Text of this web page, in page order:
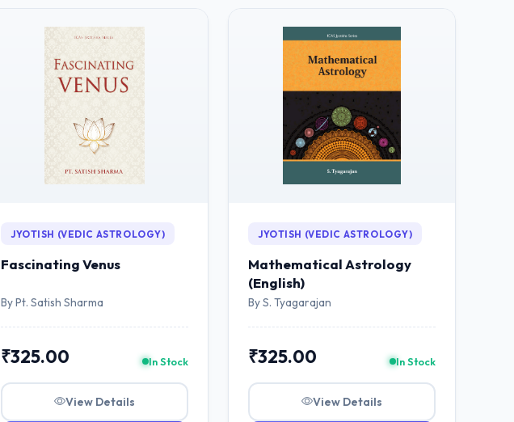
JYOTISH (VEDIC ASTROLOGY)
Fascinating Venus
By Pt. Satish Sharma
₹325.00 In Stock
View Details
JYOTISH (VEDIC ASTROLOGY)
Mathematical Astrology
(English)
By S. Tyagarajan
₹325.00 In Stock
View Details